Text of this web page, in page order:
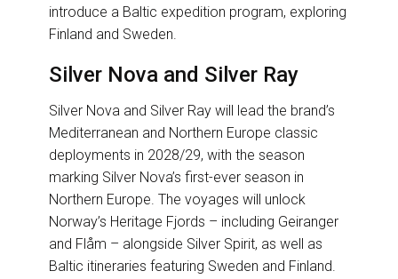
introduce a Baltic expedition program, exploring
Finland and Sweden.
Silver Nova and Silver Ray
Silver Nova and Silver Ray will lead the brand’s
Mediterranean and Northern Europe classic
deployments in 2028/29, with the season
marking Silver Nova’s first-ever season in
Northern Europe. The voyages will unlock
Norway’s Heritage Fjords – including Geiranger
and Flåm – alongside Silver Spirit, as well as
Baltic itineraries featuring Sweden and Finland.